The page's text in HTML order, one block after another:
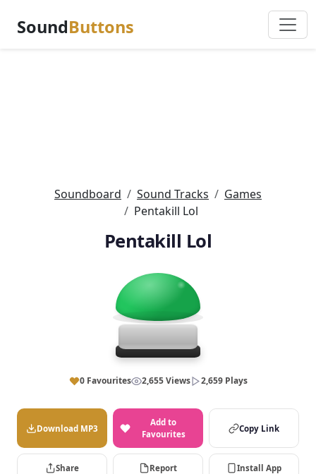
SoundButtons
Soundboard Sound Tracks
Games
Pentakill Lol
Pentakill Lol
0 Favourites 2,655 Views 2,659 Plays
Download MP3
Add to
Favourites
Copy Link
Share Report Install App